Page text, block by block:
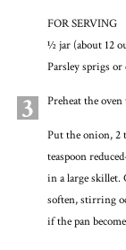
FOR SERVING
½ jar (about 12
Parsley sprigs or
3 Preheat the oven
Put the onion, 2
teaspoon
in a large skillet.
soften, stirring
if the pan